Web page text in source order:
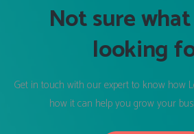
Not sure
looking
Get in touch with our expert to know how
how it can help you grow your